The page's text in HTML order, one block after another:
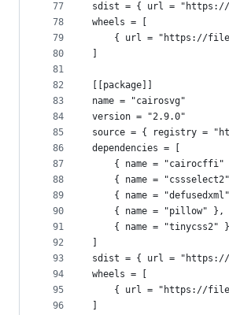
77
78
79
80
81
82
83
84
85
86
87
88
89
90
91
92
93
94
95
96
sdist = { url = "https://
wheels = [
{ url = "https://
[[package]]
name = "cairosvg"
version = "2.9.0"
source = { registry =
dependencies = [
{ name = "cairocffi"
{ name =
{ name =
    { name = "pillow" },
{ name = "tinycss2"
sdist = { url = "https://
wheels = [
{ url = "https://